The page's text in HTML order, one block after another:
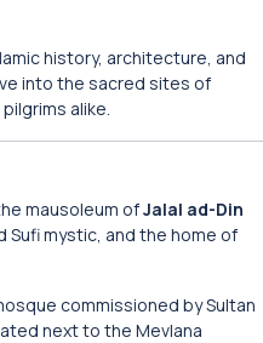
history, architecture, and
into the sacred sites of
alike.
mausoleum ofJalal ad-Din
Sufi mystic, and the home of
commissioned by Sultan
next to the Mevlana